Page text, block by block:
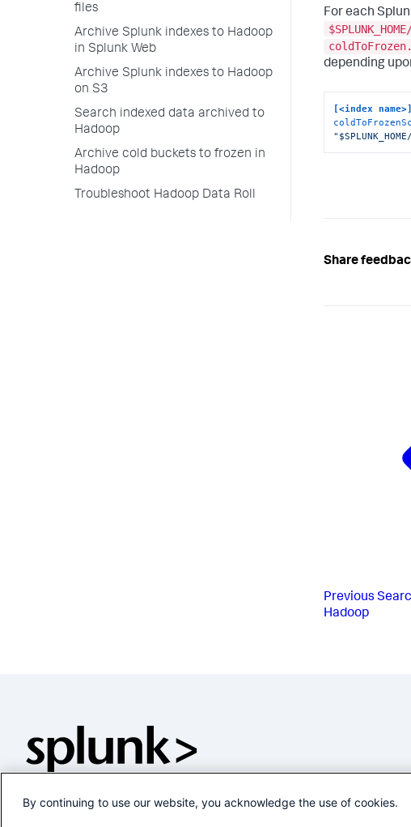
files
Archive Splunk indexes to Hadoop
in Splunk Web
Archive Splunk indexes to Hadoop
on S3
Search indexed data archived to
Hadoop
Archive cold buckets to frozen in
Hadoop
Troubleshoot Hadoop Data Roll
For each
depending
[<index name>]
Share
Previous
Hadoop
By continuing to use our website, you acknowledge the use of cookies.